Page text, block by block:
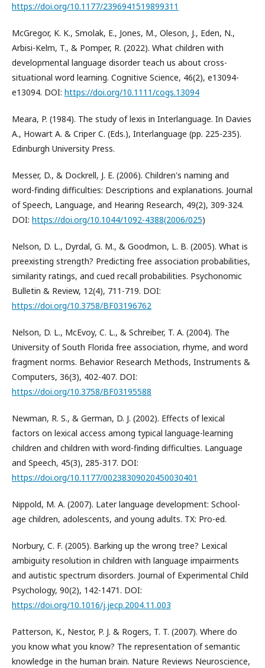
https://doi.org/10.1177/2396941519899311
McGregor, K. K., Smolak, E., Jones, M., Oleson, J., Eden, N.,
Arbisi-Kelm, T., & Pomper, R. (2022). What children with
developmental language disorder teach us about cross-
situational word learning. Cognitive Science, 46(2), e13094-
e13094. DOI: https://doi.org/10.1111/cogs.13094
Meara, P. (1984). The study of lexis in Interlanguage. In Davies
A., Howart A. & Criper C. (Eds.), Interlanguage (pp. 225-235).
Edinburgh University Press.
Messer, D., & Dockrell, J. E. (2006). Children's naming and
word-finding difficulties: Descriptions and explanations. Journal
of Speech, Language, and Hearing Research, 49(2), 309-324.
DOI: https://doi.org/10.1044/1092-4388(2006/025)
Nelson, D. L., Dyrdal, G. M., & Goodmon, L. B. (2005). What is
preexisting strength? Predicting free association probabilities,
similarity ratings, and cued recall probabilities. Psychonomic
Bulletin & Review, 12(4), 711-719. DOI:
https://doi.org/10.3758/BF03196762
Nelson, D. L., McEvoy, C. L., & Schreiber, T. A. (2004). The
University of South Florida free association, rhyme, and word
fragment norms. Behavior Research Methods, Instruments &
Computers, 36(3), 402-407. DOI:
https://doi.org/10.3758/BF03195588
Newman, R. S., & German, D. J. (2002). Effects of lexical
factors on lexical access among typical language-learning
children and children with word-finding difficulties. Language
and Speech, 45(3), 285-317. DOI:
https://doi.org/10.1177/00238309020450030401
Nippold, M. A. (2007). Later language development: School-
age children, adolescents, and young adults. TX: Pro-ed.
Norbury, C. F. (2005). Barking up the wrong tree? Lexical
ambiguity resolution in children with language impairments
and autistic spectrum disorders. Journal of Experimental Child
Psychology, 90(2), 142-1471. DOI:
https://doi.org/10.1016/j.jecp.2004.11.003
Patterson, K., Nestor, P. J. & Rogers, T. T. (2007). Where do
you know what you know? The representation of semantic
knowledge in the human brain. Nature Reviews Neuroscience,